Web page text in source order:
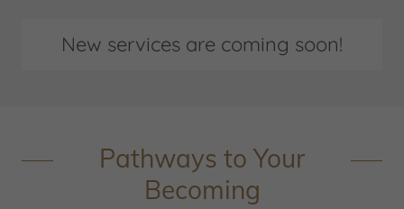
New services are coming soon!
Pathways to Your
Becoming